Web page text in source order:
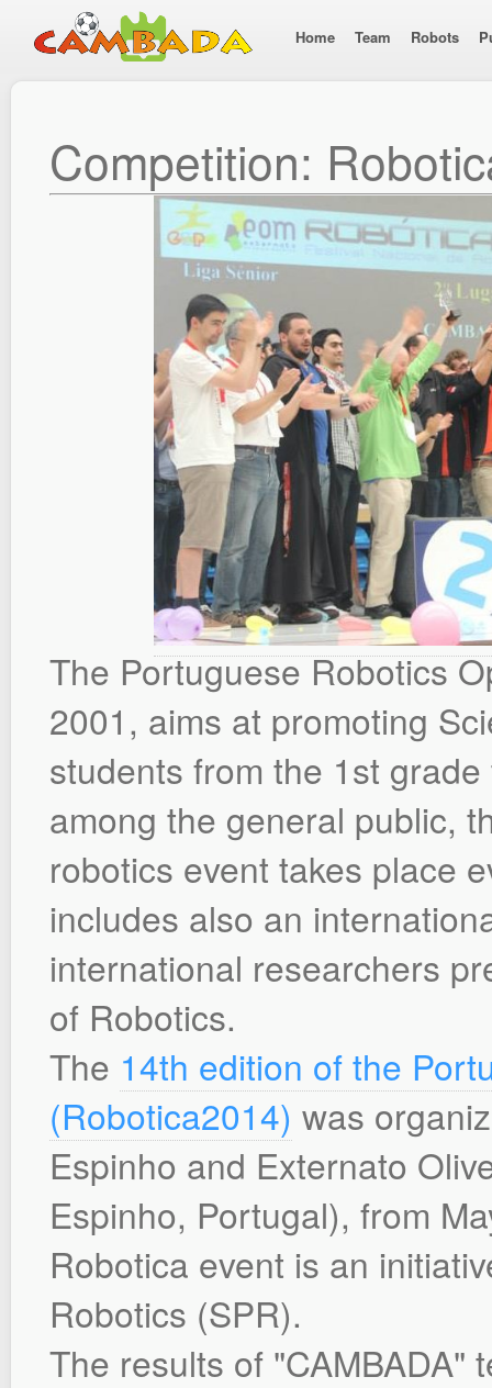
Home Team Robots
Competition:
The Portuguese Robotics
2001, aims at promoting
students from the 1st
among the general public,
robotics event takes place
includes also an
international researchers
of Robotics.
The 14th edition of the
(Robotica2014) was
Espinho and Externato
Espinho, Portugal), from
Robotica event is an
Robotics (SPR).
The results of "CAMBADA"